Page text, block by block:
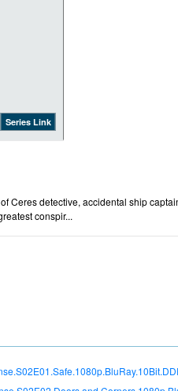
Series Link
Ceres detective, accidental ship
conspir...